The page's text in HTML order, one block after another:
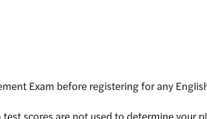
Exam before registering for any
test scores are not used to determine your